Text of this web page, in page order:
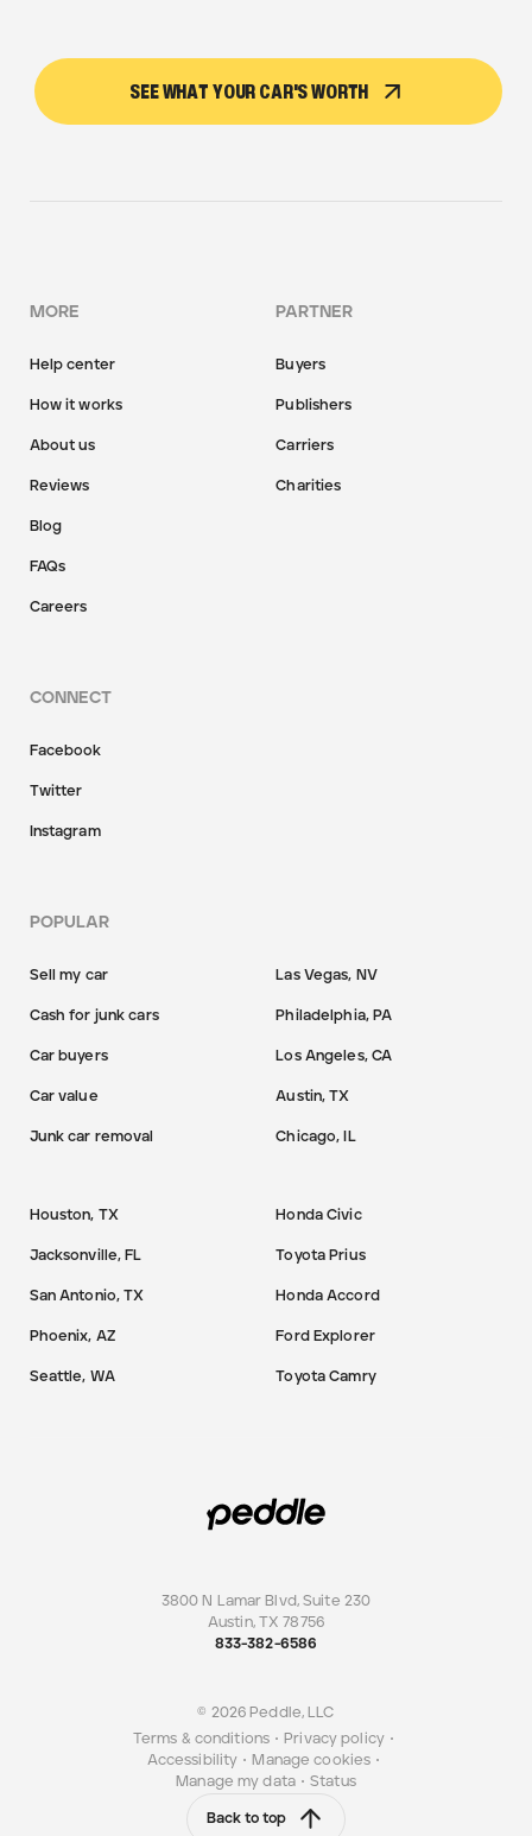
SEE WHAT YOUR CAR'S WORTH
MORE
Help center
How it works
About us
Reviews
Blog
FAQs
Careers
PARTNER
Buyers
Publishers
Carriers
Charities
CONNECT
Facebook
Twitter
Instagram
POPULAR
Sell my car
Cash for junk cars
Car buyers
Car value
Junk car removal
Las Vegas, NV
Philadelphia, PA
Los Angeles, CA
Austin, TX
Chicago, IL
Houston, TX
Jacksonville, FL
San Antonio, TX
Phoenix, AZ
Seattle, WA
Honda Civic
Toyota Prius
Honda Accord
Ford Explorer
Toyota Camry
3800 N Lamar Blvd, Suite 230
Austin, TX 78756
833-382-6586
© 2026 Peddle, LLC
Terms & conditions • Privacy policy •
Accessibility • Manage cookies •
Manage my data • Status
Back to top